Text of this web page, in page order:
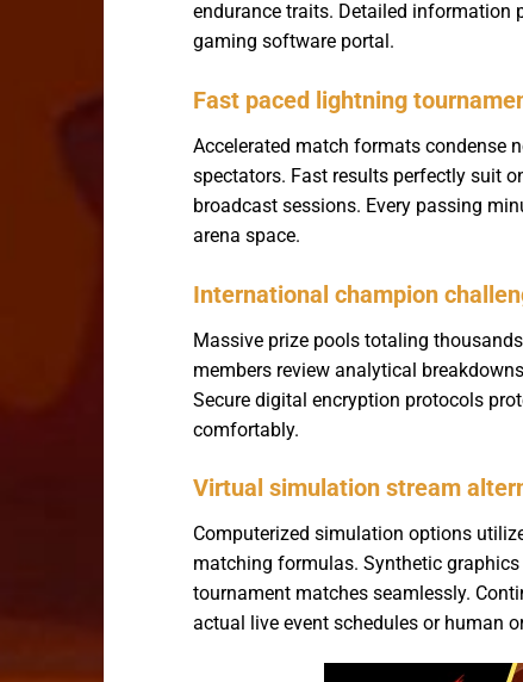
endurance traits. Detailed information
gaming software portal.
Fast paced lightning
Accelerated match formats condense
spectators. Fast results perfectly suit
broadcast sessions. Every passing
arena space.
International champion
Massive prize pools totaling
members review analytical
Secure digital encryption protocols
comfortably.
Virtual simulation stream
Computerized simulation options
matching formulas. Synthetic
tournament matches seamlessly.
actual live event schedules or human